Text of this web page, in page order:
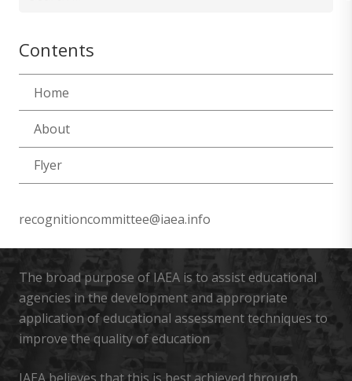
Contents
Home
About
Flyer
recognitioncommittee@iaea.info
The broad purpose of IAEA is to assist educational
agencies in the development and appropriate
application of educational assessment techniques to
improve the quality of education